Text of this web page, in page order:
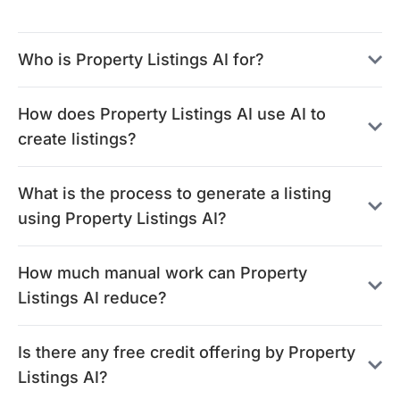
Who is Property Listings AI for?
How does Property Listings AI use AI to
create listings?
What is the process to generate a listing
using Property Listings AI?
How much manual work can Property
Listings AI reduce?
Is there any free credit offering by Property
Listings AI?